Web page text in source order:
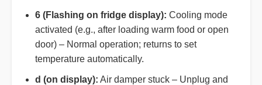
6 (Flashing on fridge display): Cooling mode
activated (e.g., after loading warm food or open
door) – Normal operation; returns to set
temperature automatically.
d (on display): Air damper stuck – Unplug and